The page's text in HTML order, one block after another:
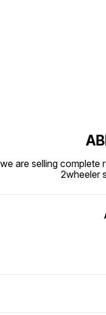
we are selling complete
2wheeler